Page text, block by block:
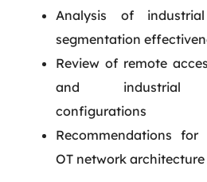
Analysis of
segmentation
Review of remote
and industrial
configurations
Recommendations for
OT network